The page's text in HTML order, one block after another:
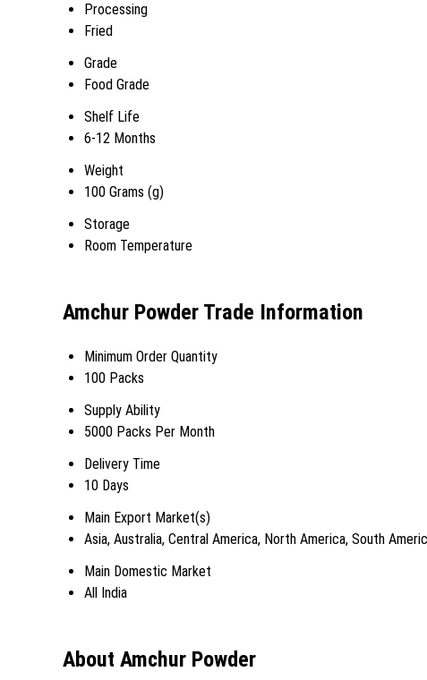
Processing
Fried
Grade
Food Grade
Shelf Life
6-12 Months
Weight
100 Grams (g)
Storage
Room Temperature
Amchur Powder Trade Information
Minimum Order Quantity
100 Packs
Supply Ability
5000 Packs Per Month
Delivery Time
10 Days
Main Export Market(s)
Asia, Australia, Central America, North America, South
Main Domestic Market
All India
About Amchur Powder